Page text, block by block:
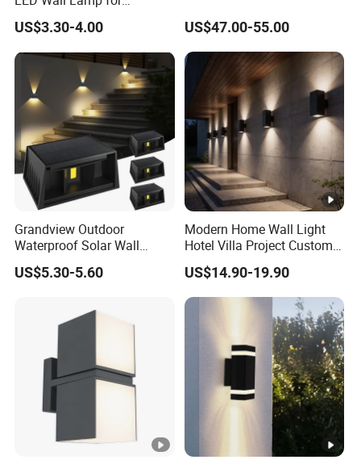
Q5: What kind of shipping methods you use?
International express: DHL, UPS, FEDEX, EMS, TNT
(mostly used, 3-7 working days delivered).
Courtyard Garden Hallway
US$3.30-4.00 US$47.00-55.00
Grandview Outdoor
Waterproof Solar Wall
Lamp Solar Fence Lights
US$5.30-5.60
Modern Home Wall Light
Hotel Villa Project Custom
Waterproof Outdoor Wall
Lamp
US$14.90-19.90